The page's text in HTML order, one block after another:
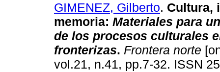
GIMENEZ, Gilberto. Cultura,
memoria: Materiales para
de los procesos culturales
fronterizas. Frontera norte
vol.21, n.41, pp.7-32. ISSN